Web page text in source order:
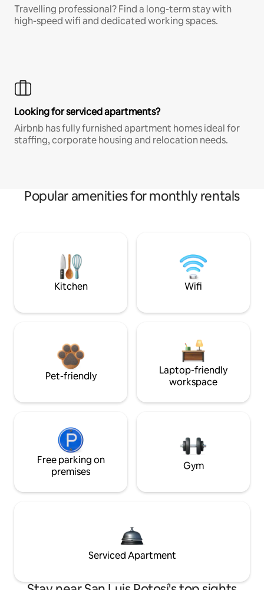
Travelling professional? Find a long-term stay with
high-speed wifi and dedicated working spaces.
Looking for serviced apartments?
Airbnb has fully furnished apartment homes ideal for
staffing, corporate housing and relocation needs.
Popular amenities for monthly rentals
Kitchen Wifi
Pet-friendly
Laptop-friendly
workspace
Free parking on
premises
Gym
Serviced Apartment